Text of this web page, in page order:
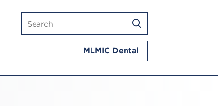
Search
mlmic.com
SEARCH
MLMIC Dental